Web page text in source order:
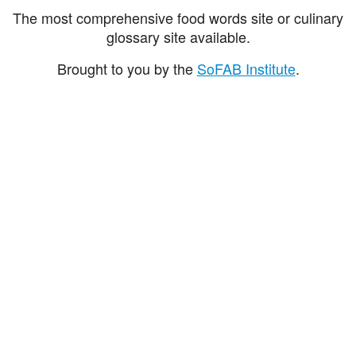
The most comprehensive food words site or culinary
glossary site available.
Brought to you by the SoFAB Institute.